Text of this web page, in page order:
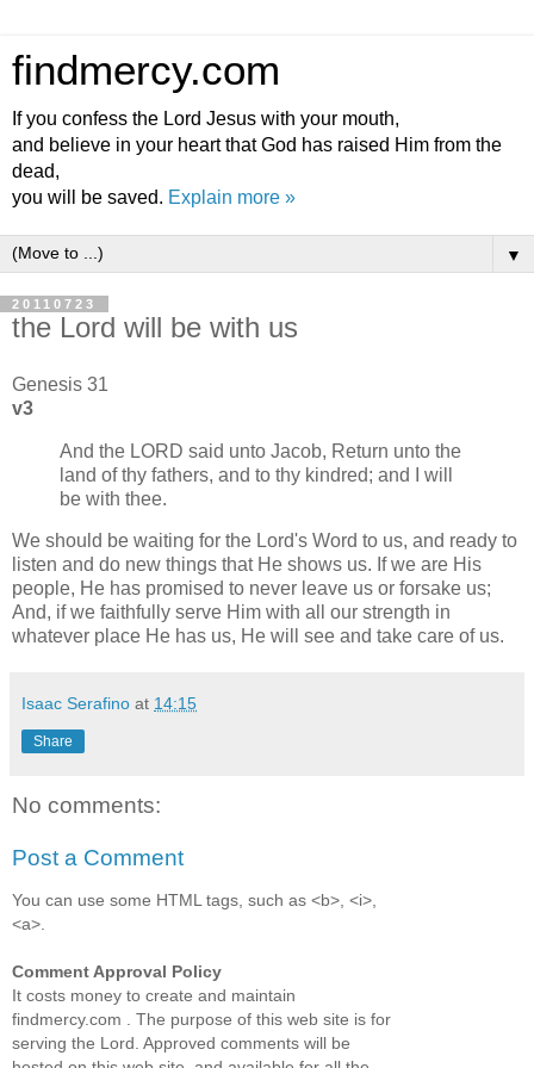
findmercy.com
If you confess the Lord Jesus with your mouth,
and believe in your heart that God has raised Him from the
dead,
you will be saved. Explain more »
▼
20110723
the Lord will be with us
Genesis 31
v3
And the LORD said unto Jacob, Return unto the
land of thy fathers, and to thy kindred; and I will
be with thee.
We should be waiting for the Lord's Word to us, and ready to
listen and do new things that He shows us. If we are His
people, He has promised to never leave us or forsake us;
And, if we faithfully serve Him with all our strength in
whatever place He has us, He will see and take care of us.
Isaac Serafino at 14:15
Share
No comments:
Post a Comment
You can use some HTML tags, such as <b>, <i>,
<a>.
Comment Approval Policy
It costs money to create and maintain
findmercy.com . The purpose of this web site is for
serving the Lord. Approved comments will be